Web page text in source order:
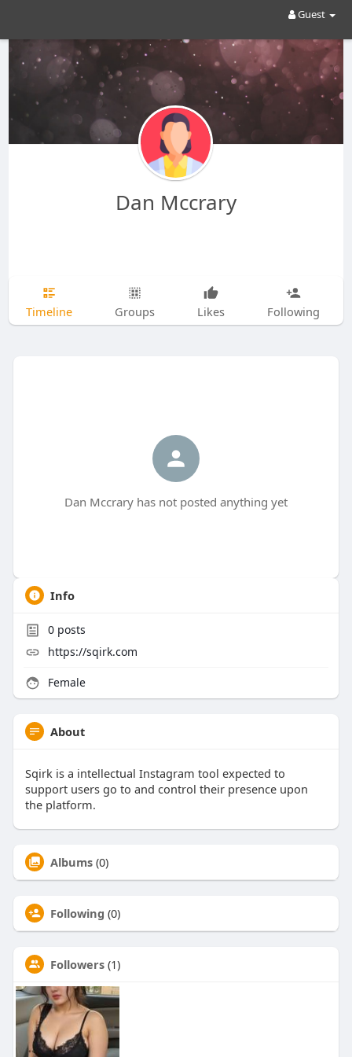
Guest
Dan Mccrary
Timeline Groups Likes Following
Dan Mccrary has not posted anything yet
Info
0posts
https://sqirk.com
Female
About
Sqirk is a intellectual Instagram tool expected to
support users go to and control their presence upon
the platform.
Albums (0)
Following (0)
Followers (1)